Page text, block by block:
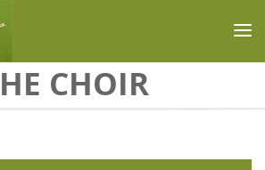
CHOIR